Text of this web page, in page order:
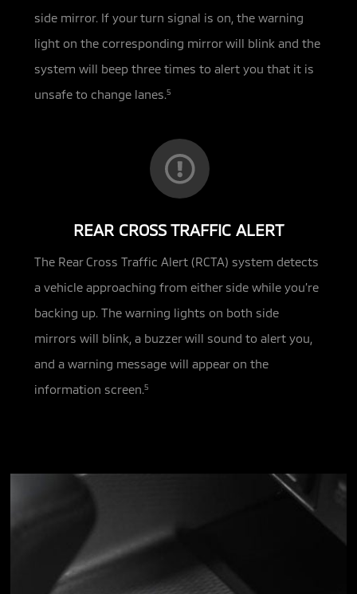
side mirror. If your turn signal is on, the warning
light on the corresponding mirror will blink and the
system will beep three times to alert you that it is
unsafe to change lanes.5
REAR CROSS TRAFFIC ALERT
The Rear Cross Traffic Alert (RCTA) system detects
a vehicle approaching from either side while you’re
backing up. The warning lights on both side
mirrors will blink, a buzzer will sound to alert you,
and a warning message will appear on the
information screen.5